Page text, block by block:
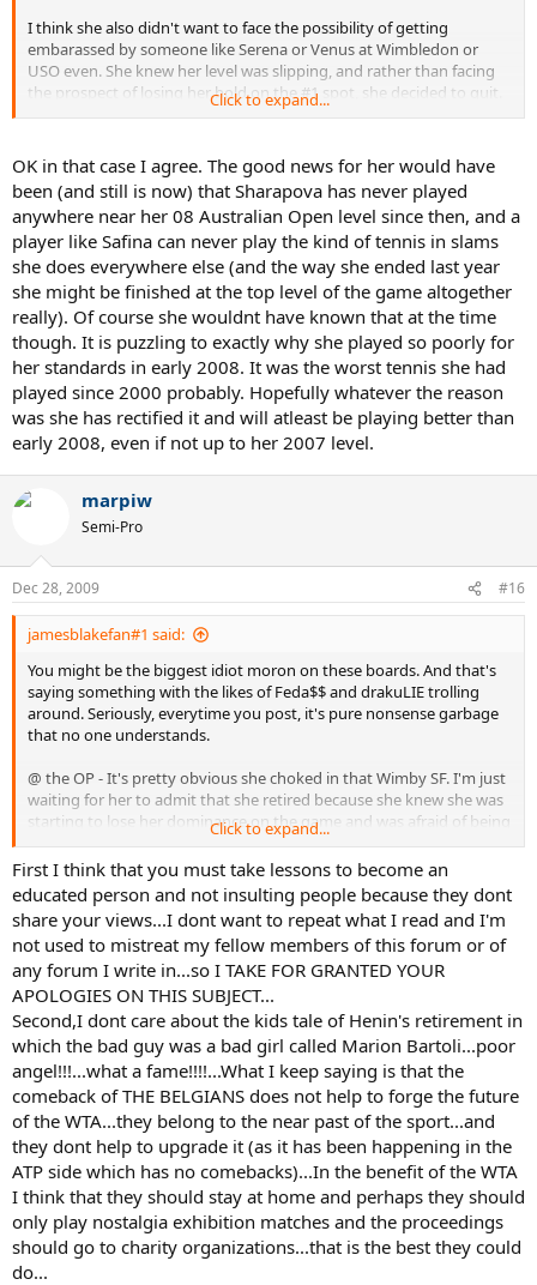
I think she also didn't want to face the possibility of getting
embarassed by someone like Serena or Venus at Wimbledon or
USO even. She knew her level was slipping, and rather than facing
the prospect of losing her hold on the #1 spot, she decided to quit.
Lest we forget the spankings she recieved from Sharapova and
Schiavone on HC and Safina on clay before she stepped away. I
think she saw that it was only going to be harder and harder for her
to stay at the top, and rather than fight through it, she decided to
pack it in.
Click to expand...
OK in that case I agree. The good news for her would have
been (and still is now) that Sharapova has never played
anywhere near her 08 Australian Open level since then, and a
player like Safina can never play the kind of tennis in slams
she does everywhere else (and the way she ended last year
she might be finished at the top level of the game altogether
really). Of course she wouldnt have known that at the time
though. It is puzzling to exactly why she played so poorly for
her standards in early 2008. It was the worst tennis she had
played since 2000 probably. Hopefully whatever the reason
was she has rectified it and will atleast be playing better than
early 2008, even if not up to her 2007 level.
marpiw
Semi-Pro
Dec 28, 2009 #16
jamesblakefan#1 said:
You might be the biggest idiot moron on these boards. And that's
saying something with the likes of Feda$$ and drakuLIE trolling
around. Seriously, everytime you post, it's pure nonsense garbage
that no one understands.
@ the OP - It's pretty obvious she choked in that Wimby SF. I'm just
waiting for her to admit that she retired because she knew she was
starting to lose her dominance on the game and was afraid of being
embarrassed even more on larger stages by better players, even
dare I say losing at 'her' slam, the French. Things were not looking
pretty for Justine in 08, and that was probably as big of reason for
her 'retirement' as any other thing. Rather than fight through it and
try and regain her form, she decided to quit. Nothing wrong with
that, as long as you admit to it, which Justine has failed to do so just
yet. She didn't want another Marion Bartoli - level player beating
her, this time at the French possibly, and knew the embarassment
that would come along with that and decided to retire instead of
facing the possibility of that happening.
Click to expand...
First I think that you must take lessons to become an
educated person and not insulting people because they dont
share your views...I dont want to repeat what I read and I'm
not used to mistreat my fellow members of this forum or of
any forum I write in...so I TAKE FOR GRANTED YOUR
APOLOGIES ON THIS SUBJECT...
Second,I dont care about the kids tale of Henin's retirement in
which the bad guy was a bad girl called Marion Bartoli...poor
angel!!!...what a fame!!!!...What I keep saying is that the
comeback of THE BELGIANS does not help to forge the future
of the WTA...they belong to the near past of the sport...and
they dont help to upgrade it (as it has been happening in the
ATP side which has no comebacks)...In the benefit of the WTA
I think that they should stay at home and perhaps they should
only play nostalgia exhibition matches and the proceedings
should go to charity organizations...that is the best they could
do...